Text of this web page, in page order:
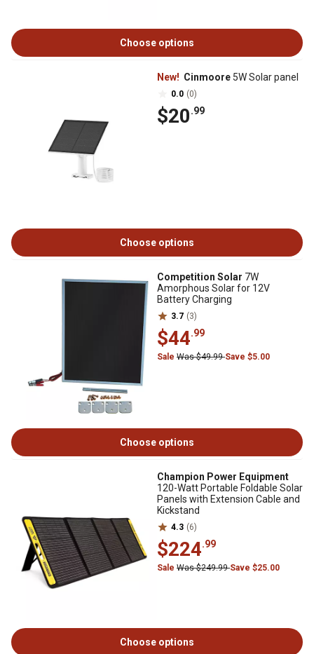
Choose options
New! Cinmoore 5W Solar panel
0.0 (0)
$20.99
Choose options
Competition Solar 7W
Amorphous Solar for 12V
Battery Charging
3.7 (3)
$44.99
Sale Was $49.99Save $5.00
Choose options
Champion Power Equipment
120-Watt Portable Foldable Solar
Panels with Extension Cable and
Kickstand
4.3 (6)
$224.99
Sale Was $249.99Save $25.00
Choose options